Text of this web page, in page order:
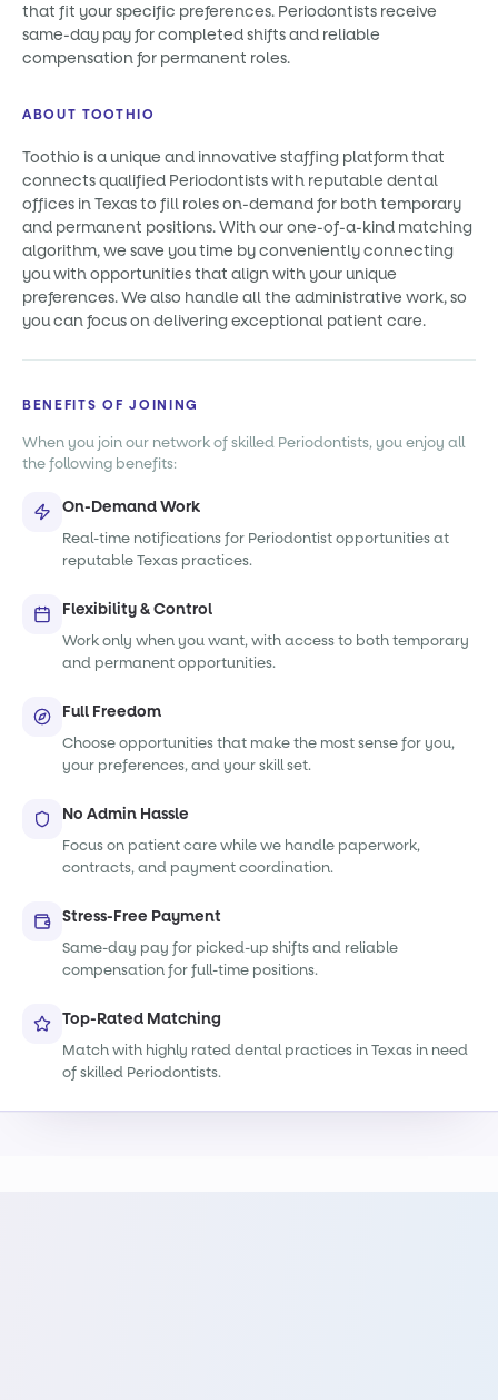
that fit your specific preferences. Periodontists receive
same-day pay for completed shifts and reliable
compensation for permanent roles.
ABOUT TOOTHIO
Toothio is a unique and innovative staffing platform that
connects qualified Periodontists with reputable dental
offices in Texas to fill roles on-demand for both temporary
and permanent positions. With our one-of-a-kind matching
algorithm, we save you time by conveniently connecting
you with opportunities that align with your unique
preferences. We also handle all the administrative work, so
you can focus on delivering exceptional patient care.
BENEFITS OF JOINING
When you join our network of skilled Periodontists, you enjoy all
the following benefits:
On-Demand Work
Real-time notifications for Periodontist opportunities at
reputable Texas practices.
Flexibility & Control
Work only when you want, with access to both temporary
and permanent opportunities.
Full Freedom
Choose opportunities that make the most sense for you,
your preferences, and your skill set.
No Admin Hassle
Focus on patient care while we handle paperwork,
contracts, and payment coordination.
Stress-Free Payment
Same-day pay for picked-up shifts and reliable
compensation for full-time positions.
Top-Rated Matching
Match with highly rated dental practices in Texas in need
of skilled Periodontists.